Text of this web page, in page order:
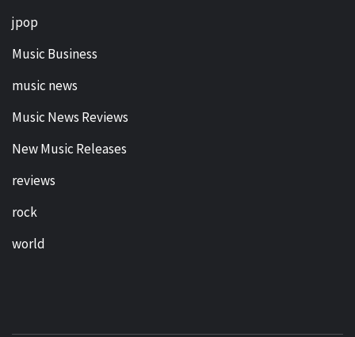
jpop
Music Business
music news
Music News Reviews
New Music Releases
reviews
rock
world